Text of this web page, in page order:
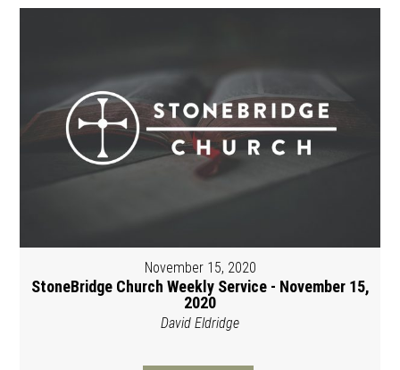
November 15, 2020
StoneBridge Church Weekly Service - November 15,
2020
David Eldridge